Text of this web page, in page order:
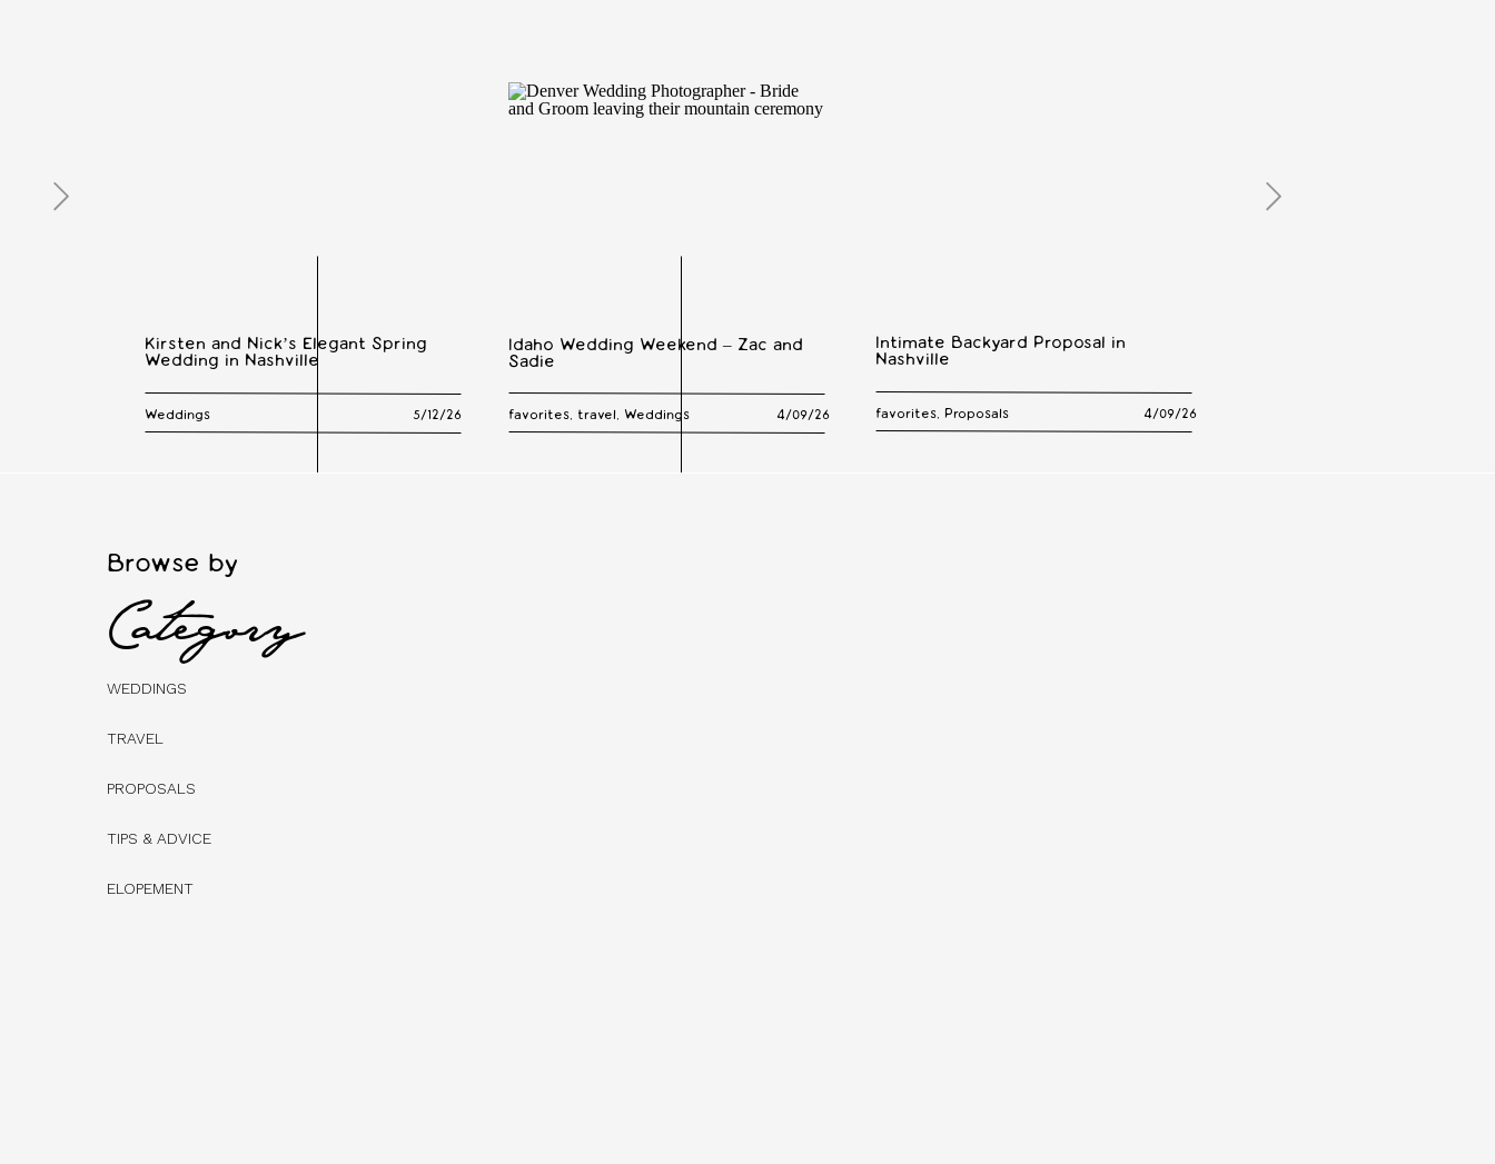
Kirsten and Nick’s Elegant Spring
Wedding in Nashville
Weddings 5/12/26
Idaho Wedding Weekend – Zac and
Sadie
favorites, travel, Weddings 4/09/26
Intimate Backyard Proposal in
Nashville
favorites, Proposals 4/09/26
TRAVEL
WEDDINGS
PROPOSALS
ELOPEMENT
TIPS & ADVICE
Browse by
Category